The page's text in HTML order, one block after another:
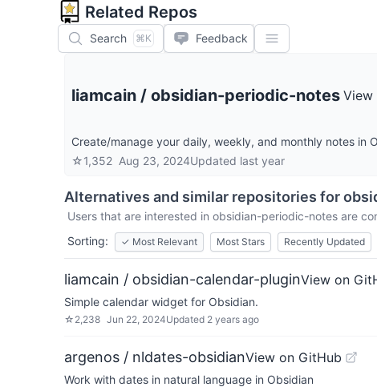
Related Repos
Search ⌘K Feedback
liamcain / obsidian-periodic-notes View
Create/manage your daily, weekly, and monthly notes in
☆1,352 Aug 23, 2024Updated last year
Alternatives and similar repositories for
Users that are interested in obsidian-periodic-notes are
Sorting:
✓ Most Relevant Most Stars Recently Updated
liamcain / obsidian-calendar-pluginView on
Simple calendar widget for Obsidian.
☆ 2,238 Jun 22, 2024Updated 2 years ago
argenos / nldates-obsidianView on GitHub
Work with dates in natural language in Obsidian